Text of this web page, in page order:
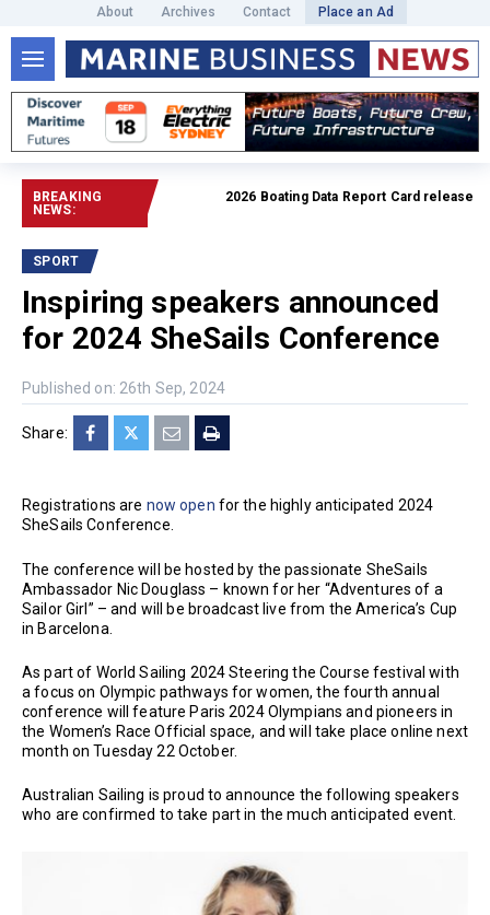
About Archives Contact Place an Ad
BREAKING
NEWS:
2026 Boating Data Report Card released Read
SPORT
Inspiring speakers announced
for 2024 SheSails Conference
Published on: 26th Sep, 2024
Share:
Registrations are now open for the highly anticipated 2024
SheSails Conference.
The conference will be hosted by the passionate SheSails
Ambassador Nic Douglass – known for her “Adventures of a
Sailor Girl” – and will be broadcast live from the America’s Cup
in Barcelona.
As part of World Sailing 2024 Steering the Course festival with
a focus on Olympic pathways for women, the fourth annual
conference will feature Paris 2024 Olympians and pioneers in
the Women’s Race Official space, and will take place online next
month on Tuesday 22 October.
Australian Sailing is proud to announce the following speakers
who are confirmed to take part in the much anticipated event.